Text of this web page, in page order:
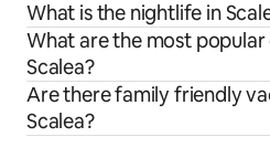
What is the nightlife in
What are the most
Scalea?
Are there family friendly
Scalea?